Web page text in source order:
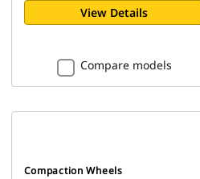
View Details
Compare models
Compaction Wheels